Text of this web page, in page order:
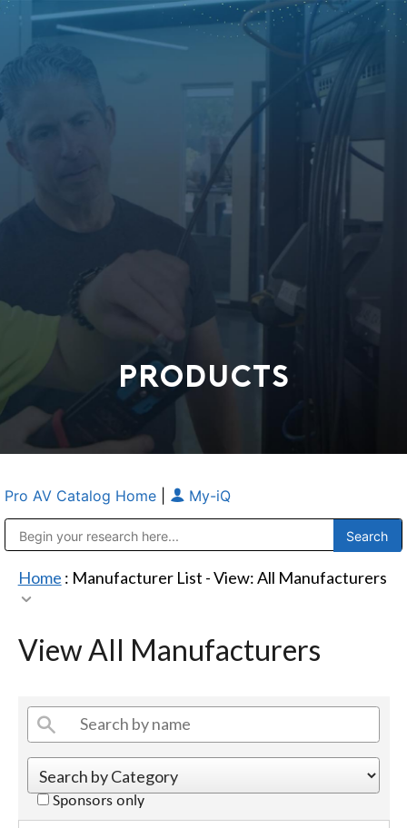
PRODUCTS
Pro AV Catalog Home My-iQ
Home : Manufacturer List -View: All Manufacturers
View All Manufacturers
Sponsors only